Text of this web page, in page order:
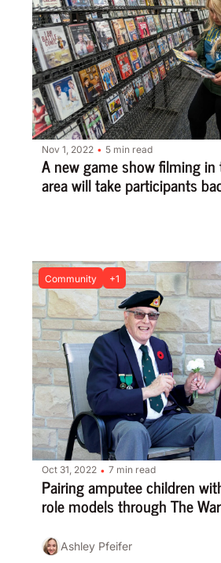
Nov 1, 2022 • 5 min read
A new game show filming in
area will take participants
Community +1
Oct 31, 2022 • 7 min read
Pairing amputee children
role models through The
Ashley Pfeifer